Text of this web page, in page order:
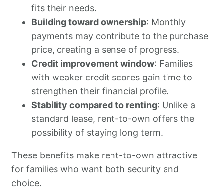
fits their needs.
Building toward ownership: Monthly
payments may contribute to the purchase
price, creating a sense of progress.
Credit improvement window: Families
with weaker credit scores gain time to
strengthen their financial profile.
Stability compared to renting: Unlike a
standard lease, rent-to-own offers the
possibility of staying long term.
These benefits make rent-to-own attractive
for families who want both security and
choice.